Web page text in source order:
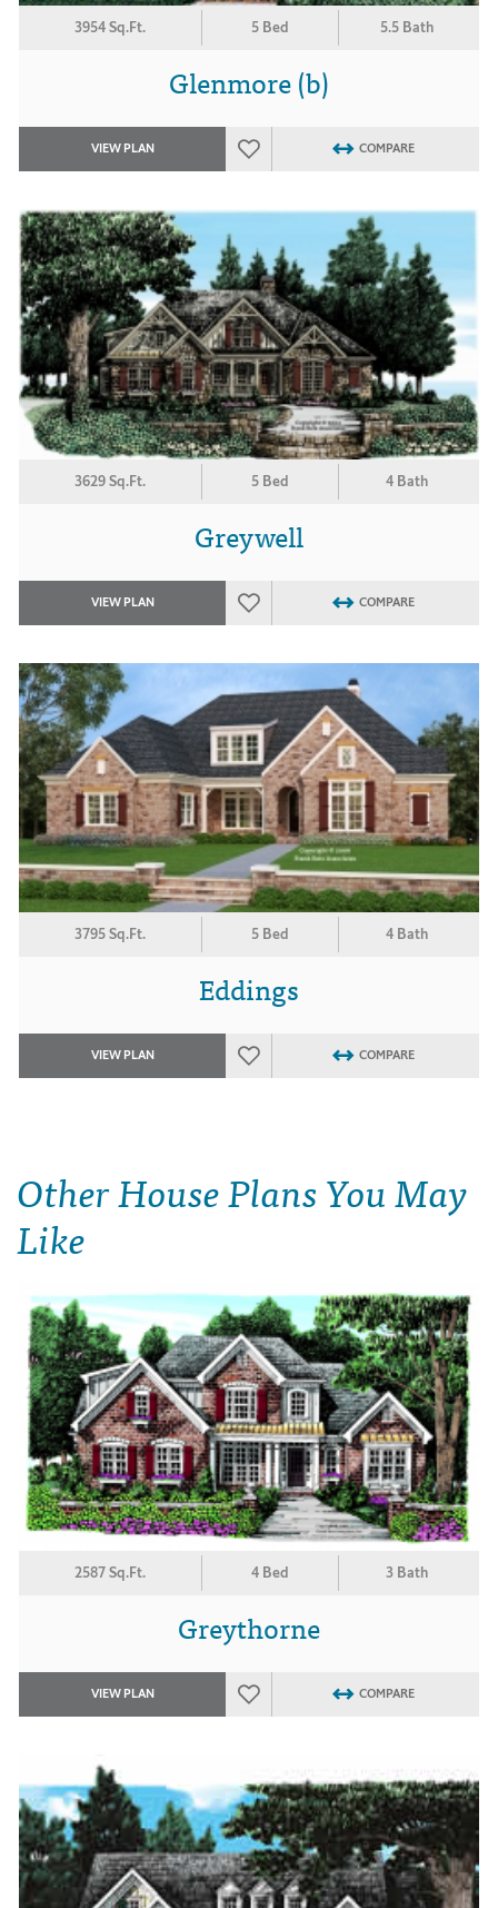
3954 Sq.Ft. 5 Bed 5.5 Bath
Glenmore (b)
VIEW PLAN COMPARE
3629 Sq.Ft. 5 Bed 4 Bath
Greywell
VIEW PLAN COMPARE
3795 Sq.Ft. 5 Bed 4 Bath
Eddings
VIEW PLAN COMPARE
Other House Plans You May
Like
2587 Sq.Ft. 4 Bed 3 Bath
Greythorne
VIEW PLAN COMPARE